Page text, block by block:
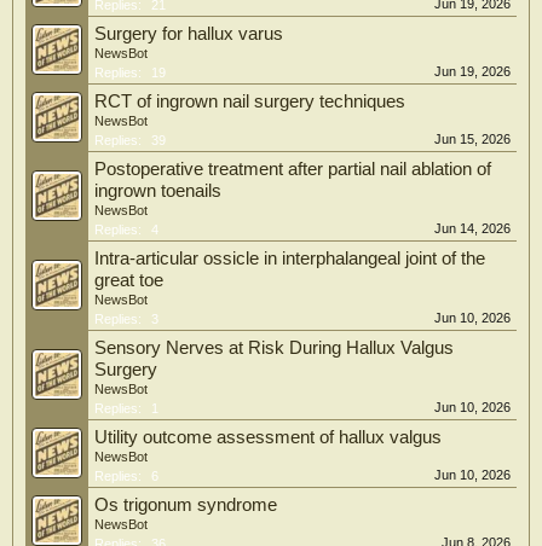
Replies: 21 Jun 19, 2026
Surgery for hallux varus
NewsBot
Replies:
19 Jun 19, 2026
RCT of ingrown nail surgery techniques
NewsBot
Replies:
39 Jun 15, 2026
Postoperative treatment after partial nail ablation of
ingrown toenails
NewsBot
Replies:
4 Jun 14, 2026
Intra-articular ossicle in interphalangeal joint of the
great toe
NewsBot
Replies:
3 Jun 10, 2026
Sensory Nerves at Risk During Hallux Valgus
Surgery
NewsBot
Replies:
1 Jun 10, 2026
Utility outcome assessment of hallux valgus
NewsBot
Replies:
6 Jun 10, 2026
Os trigonum syndrome
NewsBot
Jun 8, 2026